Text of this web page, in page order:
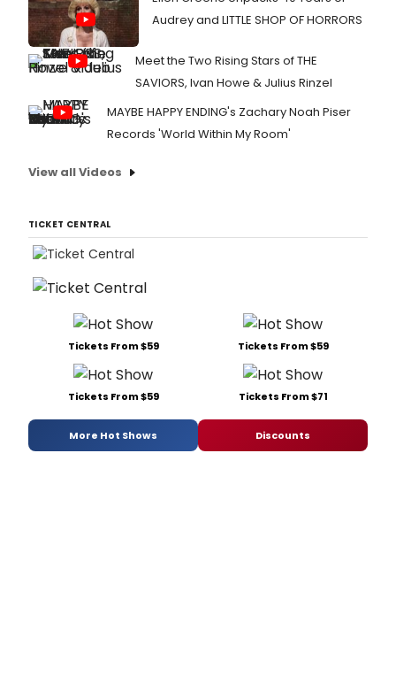
Audrey and LITTLE SHOP OF HORRORS
Meet the Two Rising Stars of THE
SAVIORS, Ivan Howe & Julius Rinzel
MAYBE HAPPY ENDING's Zachary Noah Piser
Records 'World Within My Room'
View all Videos
TICKET CENTRAL
Tickets From $59 Tickets From $59
Tickets From $59 Tickets From $71
More Hot Shows Discounts